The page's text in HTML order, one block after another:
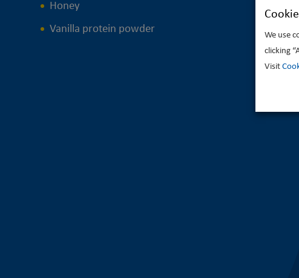
Honey
Vanilla protein powder
We use
clicking
Visit